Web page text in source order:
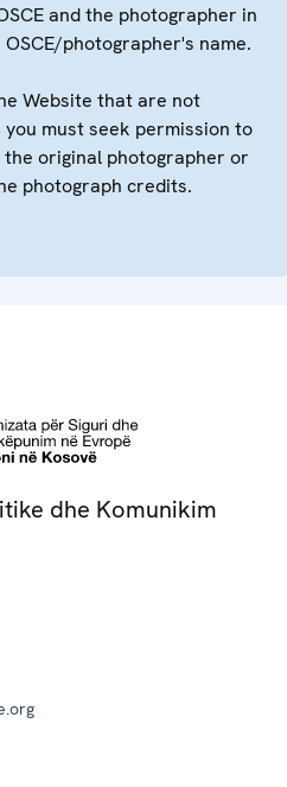
and the photographer in
photographer's name.
Website that are not
must seek permission to
original photographer or
photograph credits.
dhe Komunikim